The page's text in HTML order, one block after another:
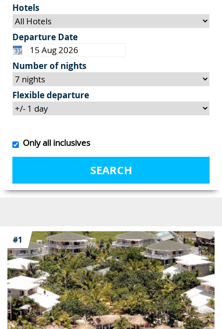
Hotels
Departure Date
Number of nights
Flexible departure
Only all inclusives
SEARCH
#1